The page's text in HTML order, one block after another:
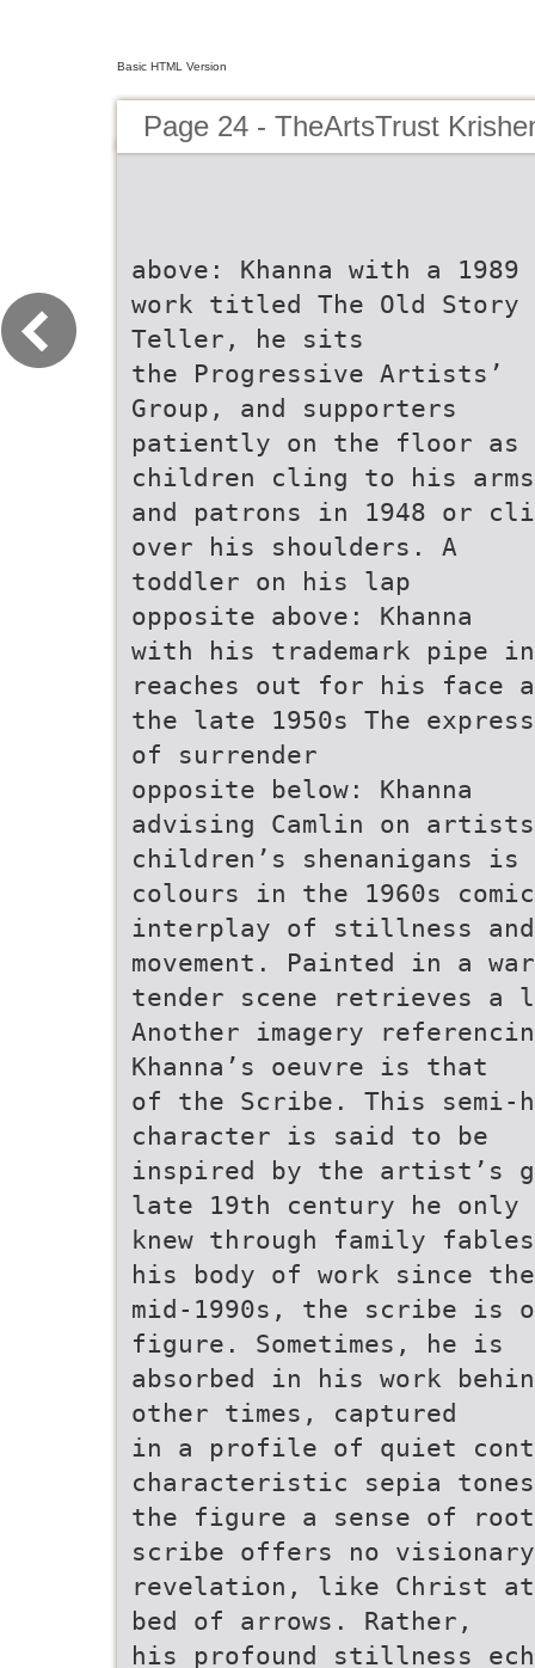
Basic HTML Version
Page 24 - TheArtsTrust
above: Khanna with a 1989
work titled The Old Story
Teller, he sits
the Progressive Artists’
Group, and supporters
patiently on the floor as
children cling to his arms
and patrons in 1948 or
over his shoulders. A
toddler on his lap
opposite above: Khanna
with his trademark pipe in
reaches out for his face
the late 1950s The
of surrender
opposite below: Khanna
advising Camlin on
children’s shenanigans is
colours in the 1960s
interplay of stillness and
movement. Painted in a
tender scene retrieves a
Another imagery
Khanna’s oeuvre is that
of the Scribe. This semi-
character is said to be
inspired by the artist’s
late 19th century he only
knew through family
his body of work since the
mid-1990s, the scribe is
figure. Sometimes, he is
absorbed in his work
other times, captured
in a profile of quiet
characteristic sepia
the figure a sense of
scribe offers no visionary
revelation, like Christ at
bed of arrows. Rather,
his profound stillness